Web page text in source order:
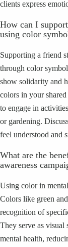
clients express
How can I
using color
Supporting a friend
through color
show solidarity and
colors in your
to engage in
or gardening.
feel understood and
What are the
awareness
Using color in
Colors like green
recognition of
They serve as visual
mental health,